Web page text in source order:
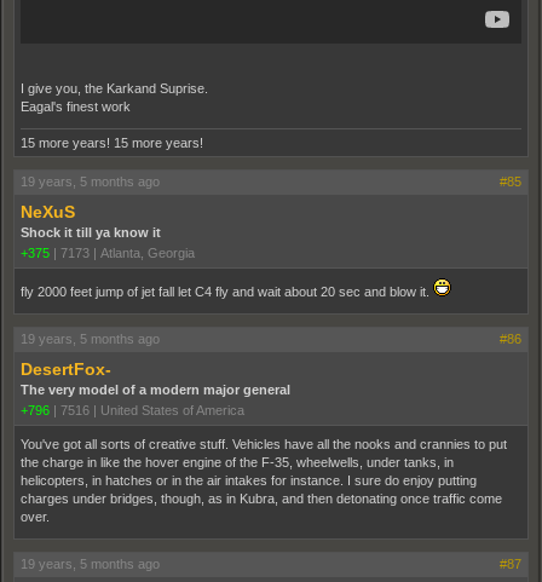
I give you, the Karkand Suprise.
Eagal's finest work
15 more years! 15 more years!
19 years, 5 months ago #85
NeXuS
Shock it till ya know it
+375 | 7173 | Atlanta, Georgia
fly 2000 feet jump of jet fall let C4 fly and wait about 20 sec and blow it.
19 years, 5 months ago #86
DesertFox-
The very model of a modern major general
+796 | 7516 | United States of America
You've got all sorts of creative stuff. Vehicles have all the nooks and crannies to put
the charge in like the hover engine of the F-35, wheelwells, under tanks, in
helicopters, in hatches or in the air intakes for instance. I sure do enjoy putting
charges under bridges, though, as in Kubra, and then detonating once traffic come
over.
19 years, 5 months ago #87